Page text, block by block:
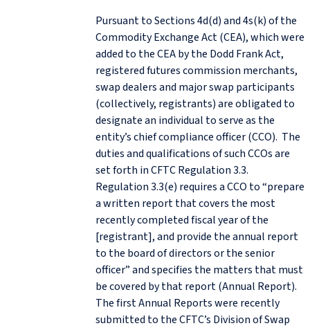
Pursuant to Sections 4d(d) and 4s(k) of the
Commodity Exchange Act (CEA), which were
added to the CEA by the Dodd Frank Act,
registered futures commission merchants,
swap dealers and major swap participants
(collectively, registrants) are obligated to
designate an individual to serve as the
entity’s chief compliance officer (CCO). The
duties and qualifications of such CCOs are
set forth in CFTC Regulation 3.3.
Regulation 3.3(e) requires a CCO to “prepare
a written report that covers the most
recently completed fiscal year of the
[registrant], and provide the annual report
to the board of directors or the senior
officer” and specifies the matters that must
be covered by that report (Annual Report).
The first Annual Reports were recently
submitted to the CFTC’s Division of Swap